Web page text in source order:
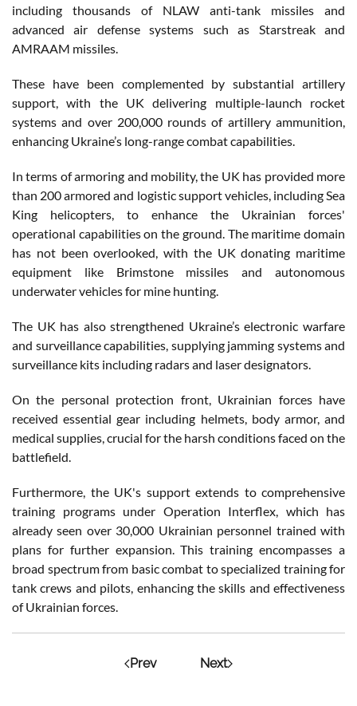
including thousands of NLAW anti-tank missiles and
advanced air defense systems such as Starstreak and
AMRAAM missiles.
These have been complemented by substantial artillery
support, with the UK delivering multiple-launch rocket
systems and over 200,000 rounds of artillery ammunition,
enhancing Ukraine’s long-range combat capabilities.
In terms of armoring and mobility, the UK has provided more
than 200 armored and logistic support vehicles, including Sea
King helicopters, to enhance the Ukrainian forces'
operational capabilities on the ground. The maritime domain
has not been overlooked, with the UK donating maritime
equipment like Brimstone missiles and autonomous
underwater vehicles for mine hunting.
The UK has also strengthened Ukraine’s electronic warfare
and surveillance capabilities, supplying jamming systems and
surveillance kits including radars and laser designators.
On the personal protection front, Ukrainian forces have
received essential gear including helmets, body armor, and
medical supplies, crucial for the harsh conditions faced on the
battlefield.
Furthermore, the UK's support extends to comprehensive
training programs under Operation Interflex, which has
already seen over 30,000 Ukrainian personnel trained with
plans for further expansion. This training encompasses a
broad spectrum from basic combat to specialized training for
tank crews and pilots, enhancing the skills and effectiveness
of Ukrainian forces.
Prev Next